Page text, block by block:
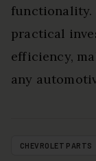
functionality.
practical
efficiency,
any
CHEVROLET PARTS